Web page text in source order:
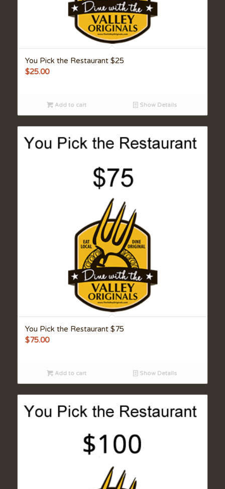
You Pick the Restaurant $25
$25.00
Add to cart Show Details
You Pick the Restaurant $75
$75.00
Add to cart Show Details